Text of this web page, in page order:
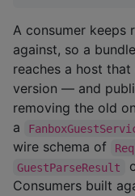
A consumer keeps
against, so a
reaches a host
version — and
removing the old
a
wire schema of
GuestParseResult
Consumers built